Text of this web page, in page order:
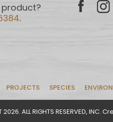
.
PROJECTS SPECIES
2026. ALL RIGHTS RESERVED, INC.